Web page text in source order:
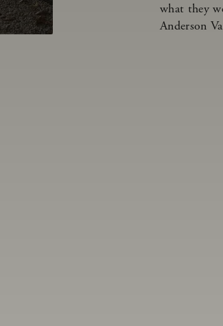
what they
Anderson